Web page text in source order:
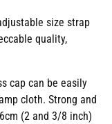
size strap
quality,
cap can be easily
cloth. Strong and
(2 and 3/8 inch)